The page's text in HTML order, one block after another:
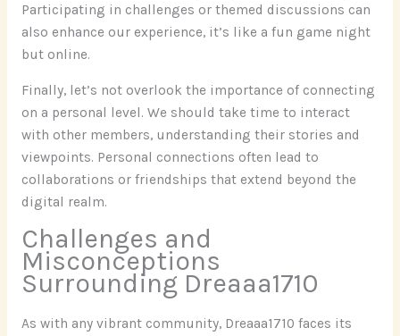
Participating in challenges or themed discussions can
also enhance our experience, it’s like a fun game night
but online.
Finally, let’s not overlook the importance of connecting
on a personal level. We should take time to interact
with other members, understanding their stories and
viewpoints. Personal connections often lead to
collaborations or friendships that extend beyond the
digital realm.
Challenges and
Misconceptions
Surrounding Dreaaa1710
As with any vibrant community, Dreaaa1710 faces its